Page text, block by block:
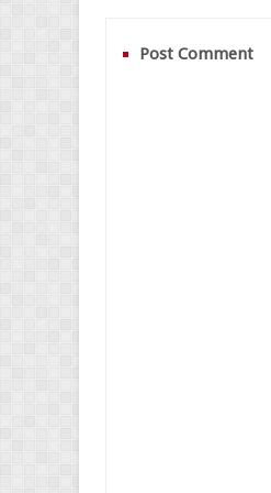
Post Comment